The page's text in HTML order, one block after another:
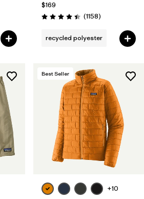
$169
Rating: 4.4 / 5 (1158Reviews
)
recycled polyester
Best Seller
+10